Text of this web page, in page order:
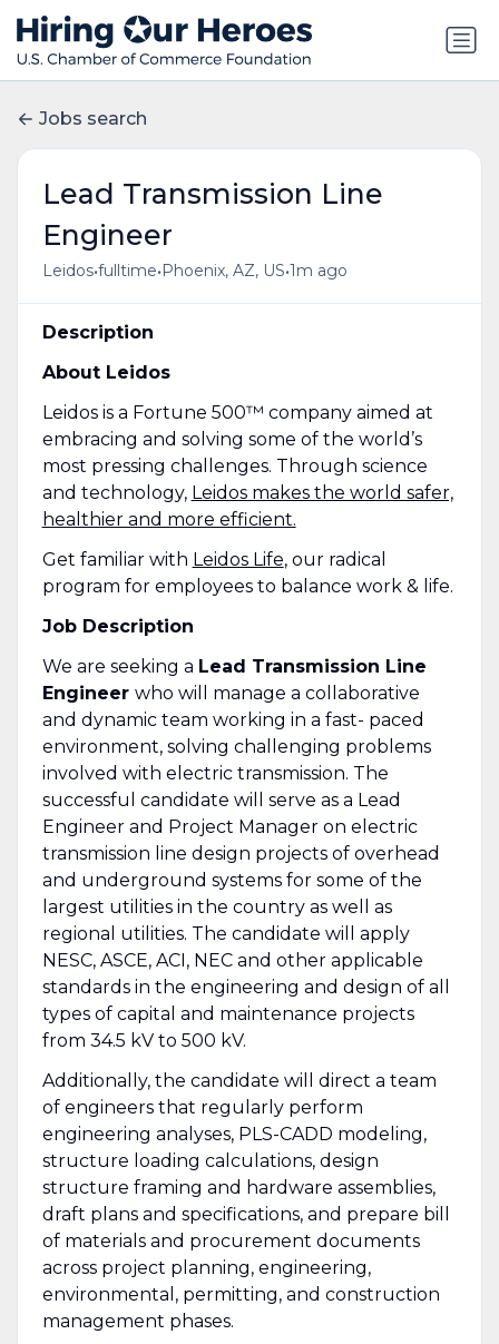
Jobs search
Lead Transmission Line
Engineer
Leidos•fulltime• Phoenix, AZ, US•1m ago
Description
About Leidos
Leidos is a Fortune 500™ company aimed at
embracing and solving some of the world’s
most pressing challenges. Through science
and technology, Leidos makes the world safer,
healthier and more efficient.
Get familiar with Leidos Life, our radical
program for employees to balance work & life.
Job Description
We are seeking a Lead Transmission Line
Engineer who will manage a collaborative
and dynamic team working in a fast- paced
environment, solving challenging problems
involved with electric transmission. The
successful candidate will serve as a Lead
Engineer and Project Manager on electric
transmission line design projects of overhead
and underground systems for some of the
largest utilities in the country as well as
regional utilities. The candidate will apply
NESC, ASCE, ACI, NEC and other applicable
standards in the engineering and design of all
types of capital and maintenance projects
from 34.5 kV to 500 kV.
Additionally, the candidate will direct a team
of engineers that regularly perform
engineering analyses, PLS-CADD modeling,
structure loading calculations, design
structure framing and hardware assemblies,
draft plans and specifications, and prepare bill
of materials and procurement documents
across project planning, engineering,
environmental, permitting, and construction
management phases.